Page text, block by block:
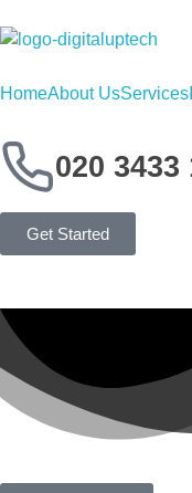
HomeAbout UsServices
020 3433
Get Started